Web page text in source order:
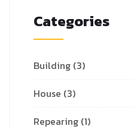
Categories
Building (3)
House (3)
Repearing (1)